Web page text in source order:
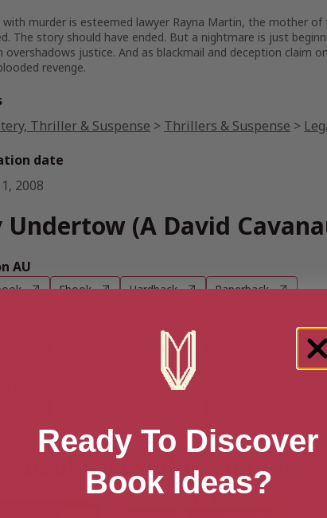
with murder is esteemed lawyer Rayna Martin, the mother of
The story should have ended. But a nightmare is just
overshadows justice. And as blackmail and deception claim
revenge.
Thriller & Suspense > Thrillers & Suspense >
date
2008
Undertow (A David
AU
Ebook Hardback Paperback
Hardback
books by Sydney Bauer
Ready To Discover
Book Ideas?